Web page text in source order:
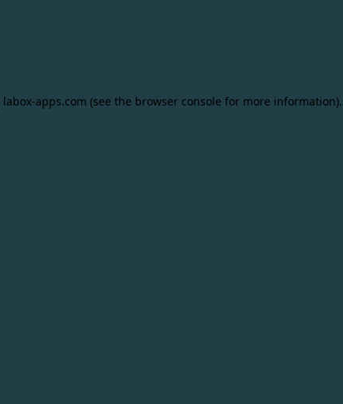
labox-apps.com (see the browser console for more information).